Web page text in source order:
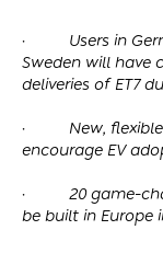
· Users in
Sweden will have
deliveries of ET7
· New, flexible
encourage EV
· 20 game-
be built in Europe